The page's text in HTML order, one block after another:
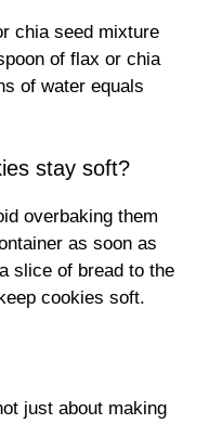
chia seed mixture
of flax or chia
of water equals
stay soft?
overbaking them
as soon as
slice of bread to the
cookies soft.
just about making